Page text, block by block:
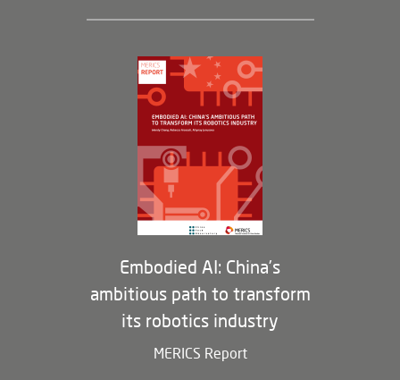
Leadership and Staff
Governance
Opportunities
Partners
Membership Program
Embodied AI: China’s
ambitious path to transform
its robotics industry
MERICS Report